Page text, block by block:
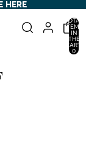
HERE
HERE
TOTAL
ITEMS
IN
THE
CART:
0